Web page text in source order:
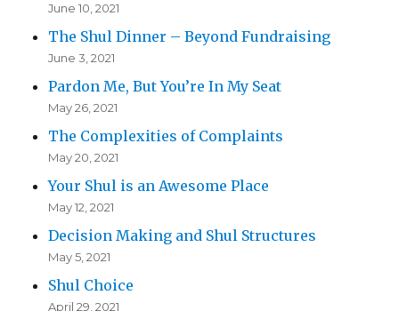
June 10, 2021
The Shul Dinner – Beyond Fundraising
June 3, 2021
Pardon Me, But You’re In My Seat
May 26, 2021
The Complexities of Complaints
May 20, 2021
Your Shul is an Awesome Place
May 12, 2021
Decision Making and Shul Structures
May 5, 2021
Shul Choice
April 29, 2021